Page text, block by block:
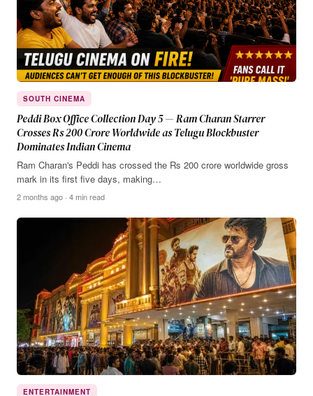
SOUTH CINEMA
Peddi Box Office Collection Day 5 — Ram Charan Starrer
Crosses Rs 200 Crore Worldwide as Telugu Blockbuster
Dominates Indian Cinema
Ram Charan's Peddi has crossed the Rs 200 crore worldwide gross
mark in its first five days, making…
2 months ago · 4 min read
ENTERTAINMENT